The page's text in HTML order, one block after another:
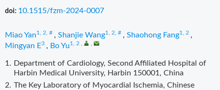
doi: 10.1515/fzm-2024-0007
Miao Yan1, 2, # , Shanjie Wang1, 2, # , Shaohong Fang1, 2 ,
Mingyan E3 , Bo Yu1, 2
1. Department of Cardiology, Second Affiliated Hospital of
Harbin Medical University, Harbin 150001, China
2. The Key Laboratory of Myocardial Ischemia, Chinese